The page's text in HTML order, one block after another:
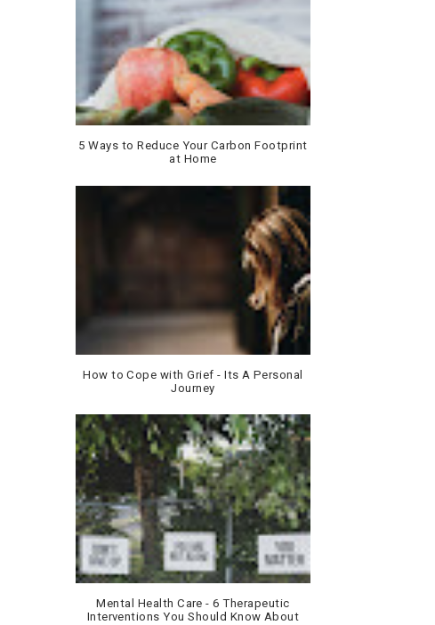
5 Ways to Reduce Your Carbon Footprint
at Home
How to Cope with Grief - Its A Personal
Journey
Mental Health Care - 6 Therapeutic
Interventions You Should Know About